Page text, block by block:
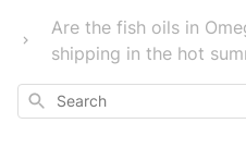
Are the fish oils in
shipping in the hot
Search